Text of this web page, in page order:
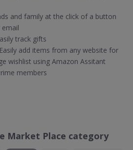
and family at the click of a button
track gifts
add items from any website for
wishlist using Amazon Assitant
members
Market Place category